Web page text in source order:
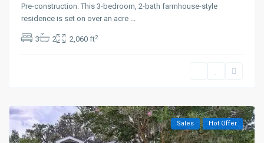
Pre-construction. This 3-bedroom, 2-bath farmhouse-style
residence is set on over an acre ...
3 2 2,060 ft2
Sales Hot Offer